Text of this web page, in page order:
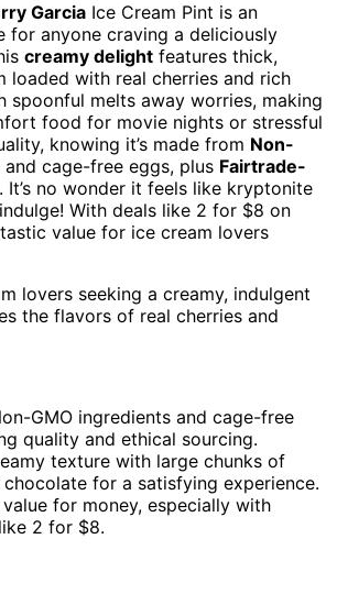
Garcia Ice Cream Pint is an
for anyone craving a deliciously
creamy delight features thick,
loaded with real cherries and rich
spoonful melts away worries, making
food for movie nights or stressful
knowing it’s made from Non-
and cage-free eggs, plus Fairtrade-
. It’s no wonder it feels like kryptonite
With deals like 2 for $8 on
value for ice cream lovers
lovers seeking a creamy, indulgent
the flavors of real cherries and
GMO ingredients and cage-free
quality and ethical sourcing.
texture with large chunks of
chocolate for a satisfying experience.
for money, especially with
2 for $8.